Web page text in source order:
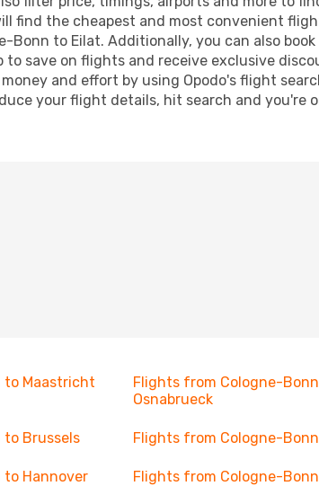
find the cheapest and most convenient
to Eilat. Additionally, you can also
to save on flights and receive exclusive
and effort by using Opodo's flight
your flight details, hit search and you're
to Maastricht
Flights from Cologne-
Osnabrueck
Brussels Flights from Cologne-
Hannover Flights from Cologne-